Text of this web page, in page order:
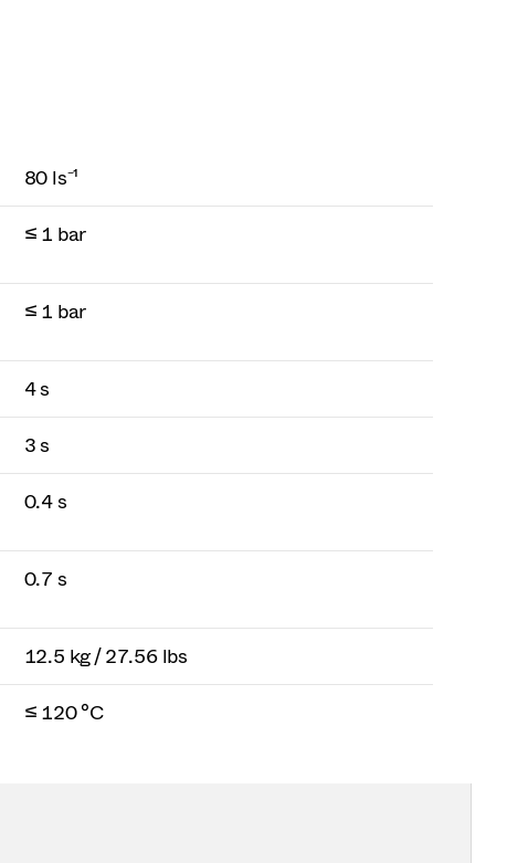
80 ls⁻¹
≤ 1 bar
≤ 1 bar
4 s
3 s
0.4 s
0.7 s
12.5 kg / 27.56 lbs
≤ 120 °C